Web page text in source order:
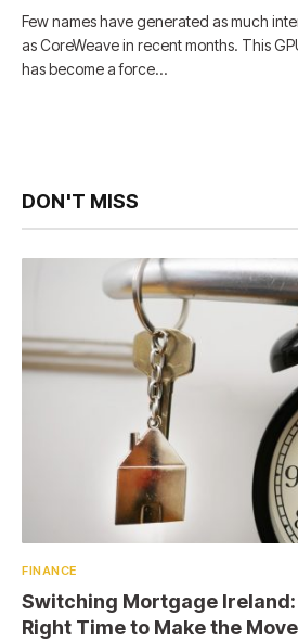
Few names have generated as much
as CoreWeave in recent months. This
has become a force…
DON'T MISS
FINANCE
Switching Mortgage Ireland:
Right Time to Make the